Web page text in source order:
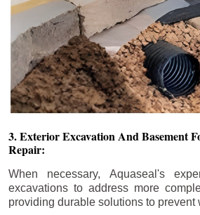
3. Exterior Excavation And Basement
Repair:
When necessary, Aquaseal's
excavations to address more
providing durable solutions to prevent